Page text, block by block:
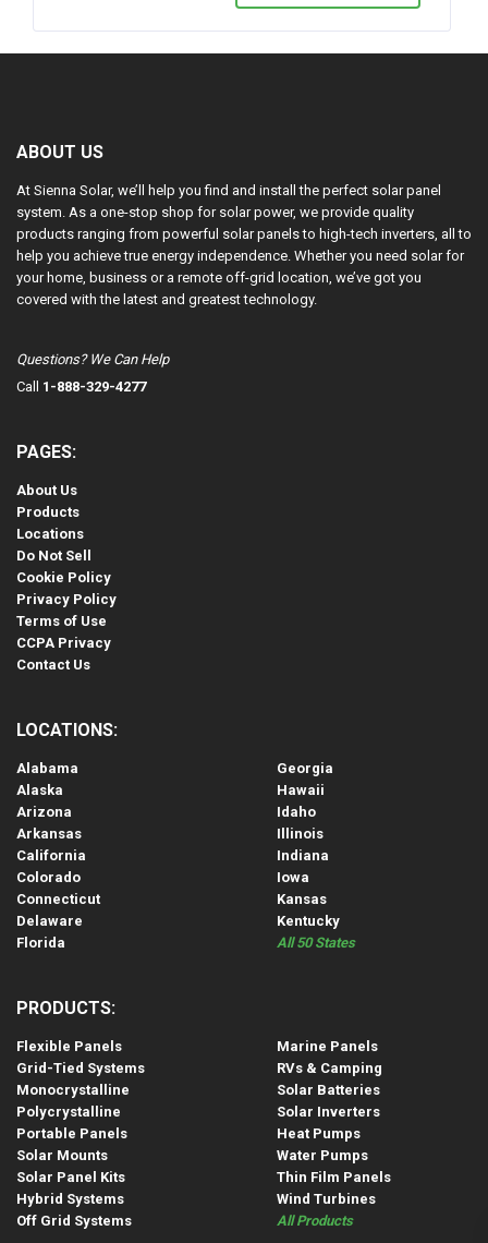
ABOUT US
At Sienna Solar, we’ll help you find and install the perfect solar panel
system. As a one-stop shop for solar power, we provide quality
products ranging from powerful solar panels to high-tech inverters, all to
help you achieve true energy independence. Whether you need solar for
your home, business or a remote off-grid location, we’ve got you
covered with the latest and greatest technology.
Questions? We Can Help
Call 1-888-329-4277
PAGES:
About Us
Products
Locations
Do Not Sell
Cookie Policy
Privacy Policy
Terms of Use
CCPA Privacy
Contact Us
LOCATIONS:
Alabama
Alaska
Arizona
Arkansas
California
Colorado
Connecticut
Delaware
Florida
Georgia
Hawaii
Idaho
Illinois
Indiana
Iowa
Kansas
Kentucky
All 50 States
PRODUCTS:
Flexible Panels
Grid-Tied Systems
Monocrystalline
Polycrystalline
Portable Panels
Solar Mounts
Solar Panel Kits
Hybrid Systems
Off Grid Systems
Marine Panels
RVs & Camping
Solar Batteries
Solar Inverters
Heat Pumps
Water Pumps
Thin Film Panels
Wind Turbines
All Products